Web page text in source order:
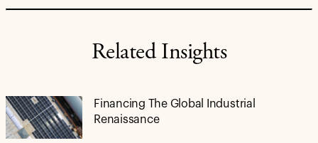
Related Insights
Financing The Global Industrial
Renaissance